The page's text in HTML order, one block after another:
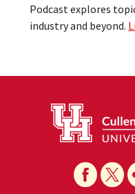
Podcast explores
industry and beyond.